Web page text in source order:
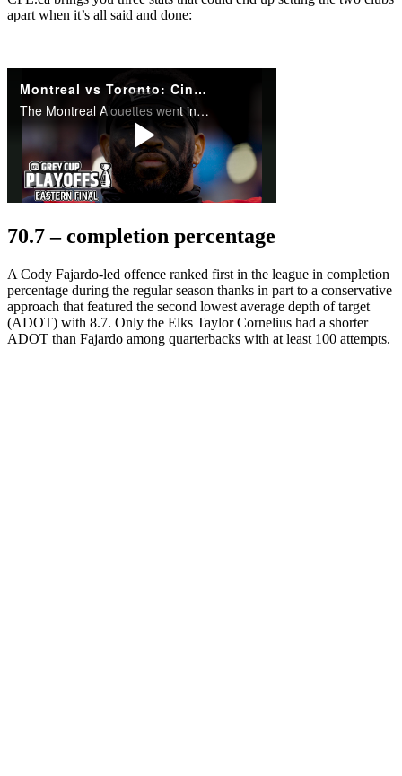
apart when it’s all said and done:
70.7 –completion percentage
A Cody Fajardo-led offence ranked first in the league in completion
percentage during the regular season thanks in part to a conservative
approach that featured the second lowest average depth of target
(ADOT) with 8.7. Only the Elks Taylor Cornelius had a shorter
ADOT than Fajardo among quarterbacks with at least 100 attempts.